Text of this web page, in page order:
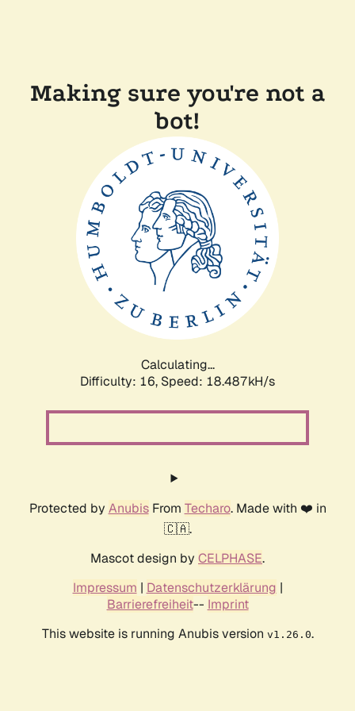
Making sure you're not a
bot!
Calculating...
Difficulty: 16, Speed: 18.487kH/s
Protected by AnubisFrom Techaro. Made with ❤️ in
🇨🇦.
Mascot design by CELPHASE.
Impressum | Datenschutzerklärung |
Barrierefreiheit-- Imprint
This website is running Anubis version v1.26.0.